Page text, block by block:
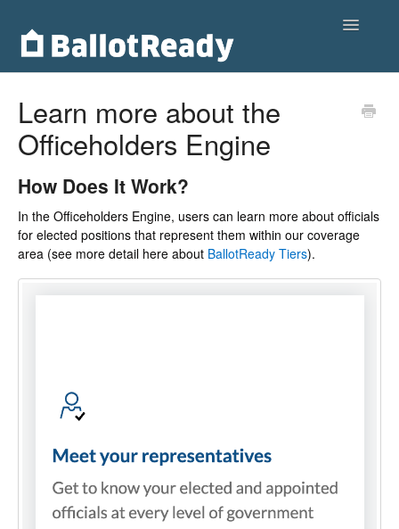
Toggle
Customers
Voters
Partnerships
Contact
Learn more about the
Officeholders Engine
How Does It Work?
In the Officeholders Engine, users can learn more about officials
for elected positions that represent them within our coverage
area (see more detail here about BallotReady Tiers).